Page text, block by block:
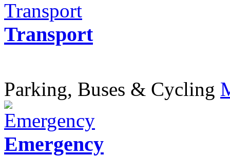
Transport
Parking, Buses & Cycling
Emergency